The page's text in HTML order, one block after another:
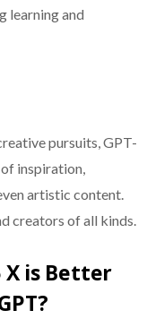
learning and
pursuits, GPT-
of inspiration,
artistic content.
creators of all kinds.
X is Better